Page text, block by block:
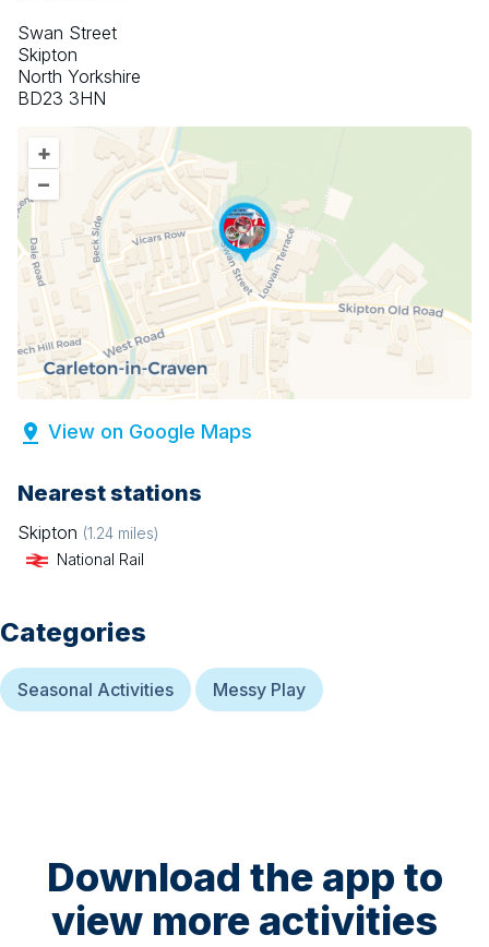
Swan Street
Skipton
North Yorkshire
BD23 3HN
+
–
View on Google Maps
Nearest stations
Skipton (1.24 miles)
National Rail
Categories
Seasonal Activities Messy Play
Download the app to
view more activities